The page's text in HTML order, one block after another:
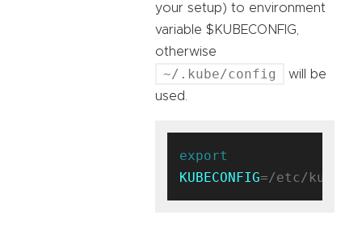
your setup) to environment
variable $KUBECONFIG,
otherwise
~/.kube/config
will be
used.
export
KUBECONFIG